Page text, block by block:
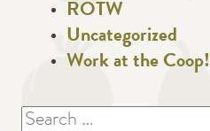
ROTW
Uncategorized
Work at the Coop!
Search